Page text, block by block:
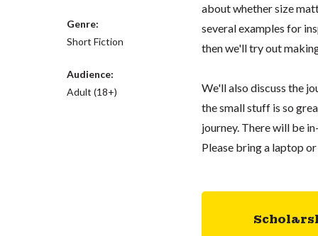
Genre:
Short Fiction
Audience:
Adult (18+)
about whether size
several examples for
then we'll try out
We'll also discuss the
the small stuff is so
journey. There will be
Please bring a laptop